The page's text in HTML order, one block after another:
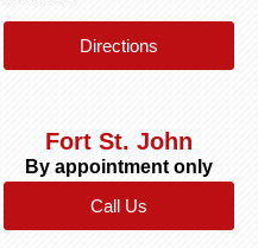
Directions
Fort St. John
By appointment only
Call Us